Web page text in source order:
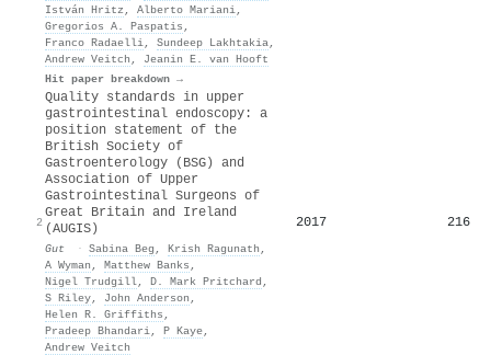
István Hritz , Alberto Mariani,
Gregorios A. Paspatis ,
Franco Radaelli, Sundeep Lakhtakia,
Andrew Veitch , Jeanin E. van Hooft
Hit paper breakdown →
2
Quality standards in upper
gastrointestinal endoscopy: a
position statement of the
British Society of
Gastroenterology (BSG) and
Association of Upper
Gastrointestinal Surgeons of
Great Britain and Ireland
(AUGIS)
Gut · Sabina Beg , Krish Ragunath ,
A Wyman , Matthew Banks ,
Nigel Trudgill, D. Mark Pritchard ,
S Riley, John Anderson ,
Helen R. Griffiths ,
Pradeep Bhandari, P Kaye,
Andrew Veitch
2017 216